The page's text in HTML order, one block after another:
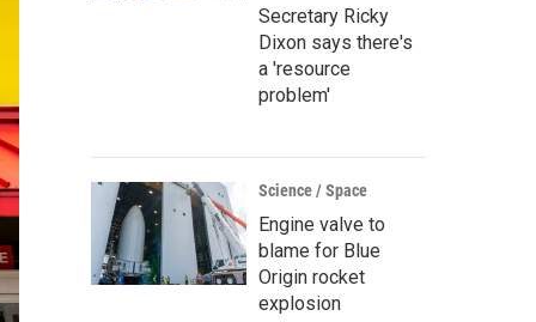
Secretary Ricky
Dixon says there's
a 'resource
problem'
Science / Space
Engine valve to
blame for Blue
Origin rocket
explosion